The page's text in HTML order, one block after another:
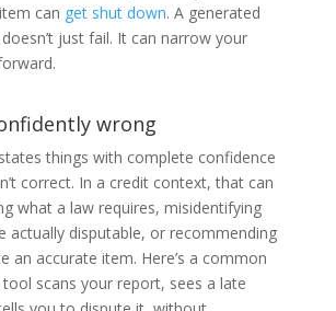
can get shut down. A generated
just fail. It can narrow your
wrong
things with complete confidence
correct. In a credit context, that can
what a law requires, misidentifying
actually disputable, or recommending
an accurate item. Here’s a common
tool scans your report, sees a late